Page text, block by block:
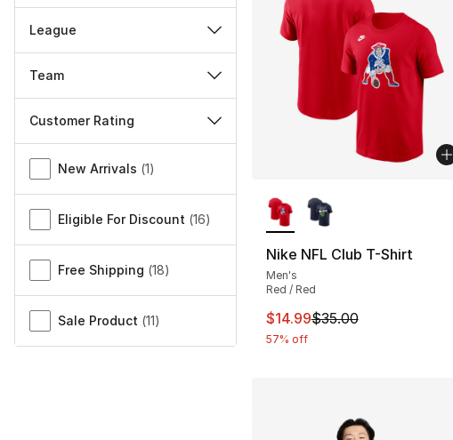
League
Team
Customer Rating
Miscellaneous
New Arrivals (1)
Eligible For Discount (16)
Free Shipping (18)
Sale Product (11)
Nike NFL Club T-Shirt
Men's
Red / Red
This item is on sale. Price
$14.99$35.00
57% off